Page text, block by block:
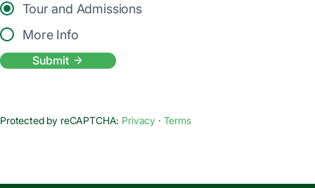
Tour and Admissions
More Info
Submit
Protected by reCAPTCHA: Privacy · Terms